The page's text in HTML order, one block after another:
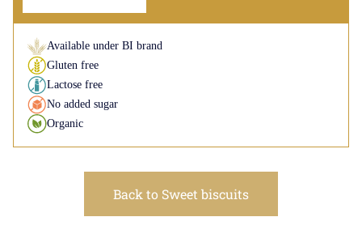
Available under BI brand
Gluten free
Lactose free
No added sugar
Organic
Back to Sweet biscuits